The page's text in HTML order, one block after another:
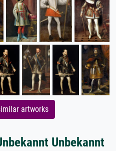
artworks
Unbekannt